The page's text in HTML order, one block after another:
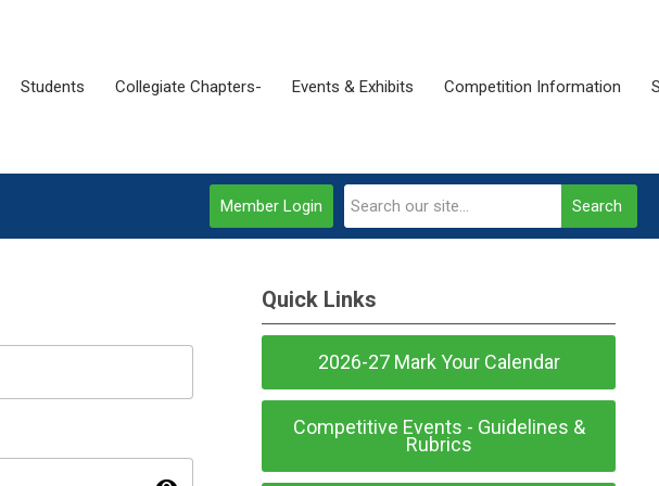
Students Collegiate Chapters- Events & Exhibits Competition Information
Search
Member Login
Quick Links
2026-27 Mark Your Calendar
Competitive Events - Guidelines &
Rubrics